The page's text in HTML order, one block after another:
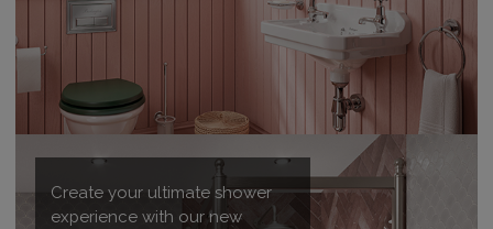
Create your ultimate shower
experience with our new